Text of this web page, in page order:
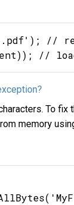
//
To
memory